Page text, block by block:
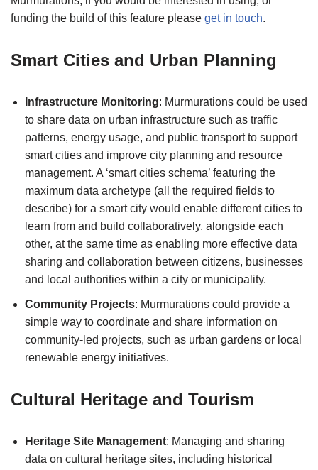
funding the build of this feature please get in touch.
Smart Cities and Urban Planning
Infrastructure Monitoring: Murmurations could be used
to share data on urban infrastructure such as traffic
patterns, energy usage, and public transport to support
smart cities and improve city planning and resource
management. A ‘smart cities schema’ featuring the
maximum data archetype (all the required fields to
describe) for a smart city would enable different cities to
learn from and build collaboratively, alongside each
other, at the same time as enabling more effective data
sharing and collaboration between citizens, businesses
and local authorities within a city or municipality.
Community Projects: Murmurations could provide a
simple way to coordinate and share information on
community-led projects, such as urban gardens or local
renewable energy initiatives.
Cultural Heritage and Tourism
Heritage Site Management: Managing and sharing
data on cultural heritage sites, including historical